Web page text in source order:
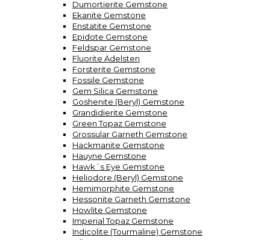
Dumortierite Gemstone
Ekanite Gemstone
Enstatite Gemstone
Epidote Gemstone
Feldspar Gemstone
Fluorite Ädelsten
Forsterite Gemstone
Fossile Gemstone
Gem Silica Gemstone
Goshenite (Beryl) Gemstone
Grandidierite Gemstone
Green Topaz Gemstone
Grossular Garneth Gemstone
Hackmanite Gemstone
Hauyne Gemstone
Hawk´s Eye Gemstone
Heliodore (Beryl) Gemstone
Hemimorphite Gemstone
Hessonite Garneth Gemstone
Howlite Gemstone
Imperial Topaz Gemstone
Indicolite (Tourmaline) Gemstone